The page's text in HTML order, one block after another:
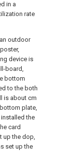
in a
rate
outdoor
device is
board,
bottom
to the both
is about cm
plate,
the
card
up the dop,
set up the